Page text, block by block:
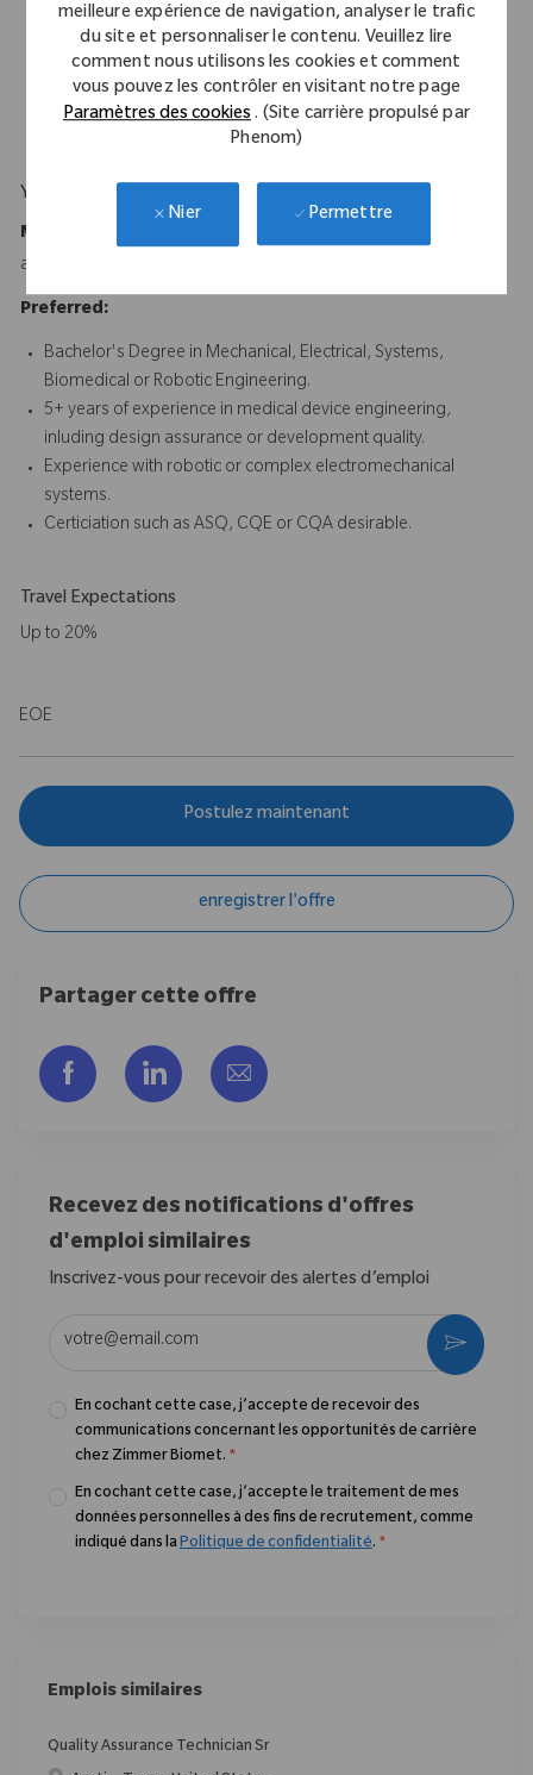
meilleure expérience de navigation, analyser le trafic
du site et personnaliser le contenu. Veuillez lire
comment nous utilisons les cookies et comment
vous pouvez les contrôler en visitant notre page
Paramètres des cookies. (Site carrière propulsé par
Phenom)
Nier Permettre
Excellent written and verbal communication skills, with
experience authoring and reviewing technical documentation
for regulatory compliance.
Experience supporting design transfer and cross-functional
development environments.
Your Background
Minimum Requirements:
and 5 years of relevant experience or equivalent experience.
Preferred:
Bachelor's Degree in Mechanical, Electrical, Systems,
Biomedical or Robotic Engineering.
5+ years of experience in medical device engineering,
inluding design assurance or development quality.
Experience with robotic or complex electromechanical
systems.
Certiciation such as ASQ, CQE or CQA desirable.
Travel Expectations
Up to 20%
EOE
Postulez maintenant
enregistrer l'offre
Partager cette offre
Partager via Facebook
Partager via LinkedIn
Partager par e-mail
Recevez des notifications d'offres
d'emploi similaires
Inscrivez-vous pour recevoir des alertes d’emploi
En cochant cette case, j’accepte de recevoir des
communications concernant les opportunités de carrière
chez Zimmer Biomet. *
En cochant cette case, j’accepte le traitement de mes
données personnelles à des fins de recrutement, comme
indiqué dans laPolitique de confidentialité. *
Activer
Emplois similaires
Quality Assurance Technician Sr